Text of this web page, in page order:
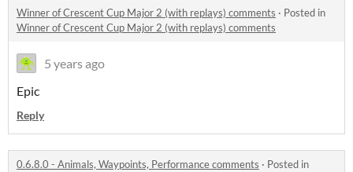
Winner of Crescent Cup Major 2 (with replays) comments · Posted in
Winner of Crescent Cup Major 2 (with replays) comments
5 years ago
Epic
Reply
0.6.8.0 - Animals, Waypoints, Performance comments · Posted in